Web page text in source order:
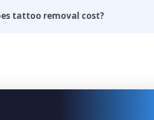
tattoo removal cost?